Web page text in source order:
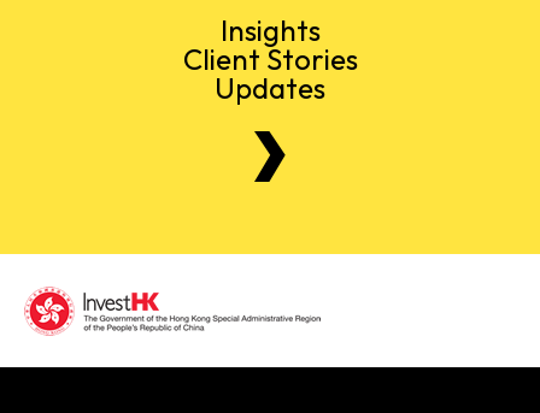
Insights
Client Stories
Updates